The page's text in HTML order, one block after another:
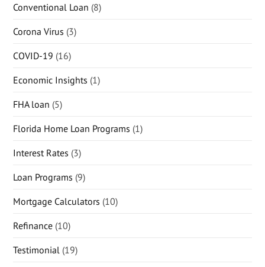
Conventional Loan (8)
Corona Virus (3)
COVID-19 (16)
Economic Insights (1)
FHA loan (5)
Florida Home Loan Programs (1)
Interest Rates (3)
Loan Programs (9)
Mortgage Calculators (10)
Refinance (10)
Testimonial (19)